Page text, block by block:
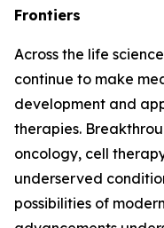
Frontiers
Across the life
continue to make
development and
therapies.
oncology, cell
underserved
possibilities of